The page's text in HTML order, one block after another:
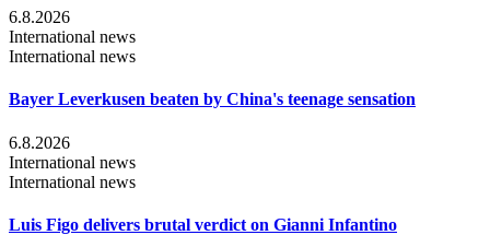
6.8.2026
International news
International news
Bayer Leverkusen beaten by China's teenage sensation
6.8.2026
International news
International news
Luis Figo delivers brutal verdict on Gianni Infantino